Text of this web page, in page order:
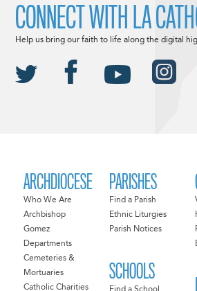
ARCHDIOCESE
Who We Are
Archbishop
Gomez
Departments
Cemeteries &
Mortuaries
Catholic Charities
PARISHES
Find a Parish
Ethnic Liturgies
Parish Notices
SCHOOLS
CONNECT WITH LA
Help us bring our faith to life along the digital